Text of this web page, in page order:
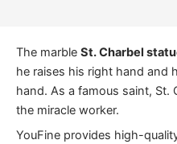
The marble St. Charbel
he raises his right hand and
hand. As a famous saint, St.
the miracle worker.
YouFine provides high-